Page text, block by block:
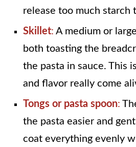
release too much starch
Skillet: A medium or
both toasting the
the pasta in sauce. This
and flavor really come
Tongs or pasta spoon:
the pasta easier and
coat everything evenly